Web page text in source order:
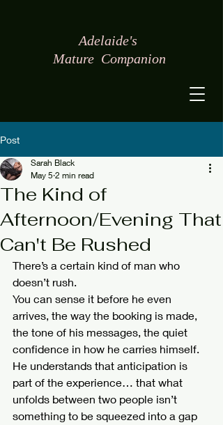
Adelaide's
Mature Companion
Post
The Kind of
Afternoon/Evening That
Can't Be Rushed
Sarah Black
May 5 2 min read
There’s a certain kind of man who
doesn’t rush.
You can sense it before he even
arrives, the way the booking is made,
the tone of his messages, the quiet
confidence in how he carries himself.
He understands that anticipation is
part of the experience… that what
unfolds between two people isn’t
something to be squeezed into a gap